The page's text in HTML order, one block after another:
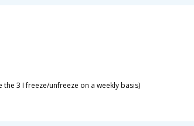
3 I freeze/unfreeze on a weekly basis)